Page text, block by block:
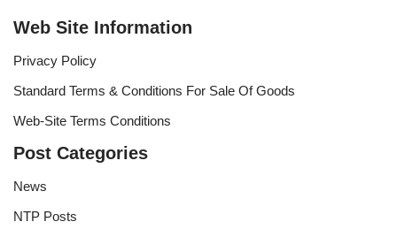
Web Site Information
Privacy Policy
Standard Terms & Conditions For Sale Of Goods
Web-Site Terms Conditions
Post Categories
News
NTP Posts